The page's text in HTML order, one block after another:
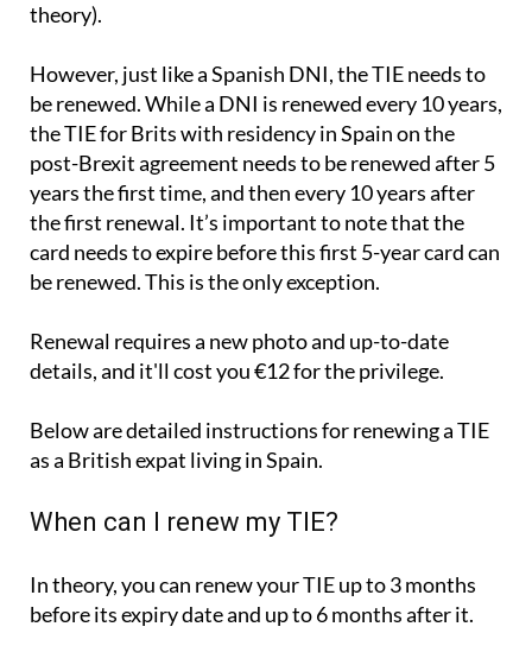
theory).
However, just like a Spanish DNI, the TIE needs to
be renewed. While a DNI is renewed every 10 years,
the TIE for Brits with residency in Spain on the
post-Brexit agreement needs to be renewed after 5
years the first time, and then every 10 years after
the first renewal. It’s important to note that the
card needs to expire before this first 5-year card can
be renewed. This is the only exception.
Renewal requires a new photo and up-to-date
details, and it'll cost you €12 for the privilege.
Below are detailed instructions for renewing a TIE
as a British expat living in Spain.
When can I renew my TIE?
In theory, you can renew your TIE up to 3 months
before its expiry date and up to 6 months after it.